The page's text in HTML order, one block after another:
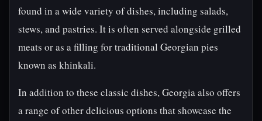
found in a wide variety of dishes, including salads,
stews, and pastries. It is often served alongside grilled
meats or as a filling for traditional Georgian pies
known as khinkali.
In addition to these classic dishes, Georgia also offers
a range of other delicious options that showcase the